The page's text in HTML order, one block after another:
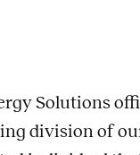
Solutions
division of